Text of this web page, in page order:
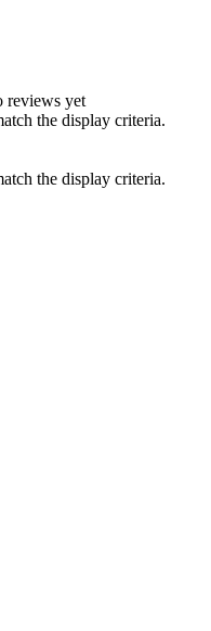
reviews yet
the display criteria.
the display criteria.